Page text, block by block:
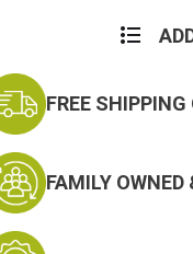
FREE
FAMILY OWNED